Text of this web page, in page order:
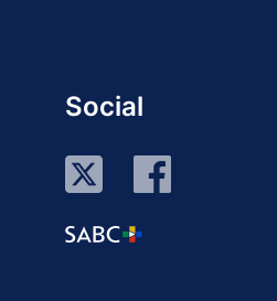
Social